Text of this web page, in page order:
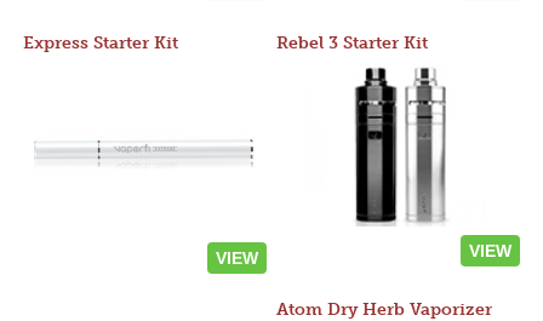
Express Starter Kit
VIEW
Rebel 3 Starter Kit
VIEW
Atom Dry Herb Vaporizer